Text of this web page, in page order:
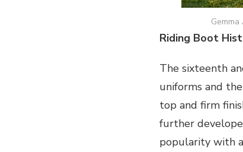
Riding Boot
The sixteenth
uniforms and
top and firm
further
popularity with